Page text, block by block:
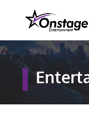
Free
Fill out